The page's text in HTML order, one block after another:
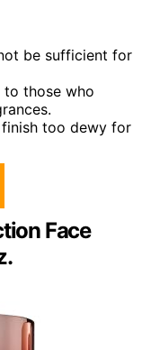
be sufficient for
to those who
too dewy for
Face